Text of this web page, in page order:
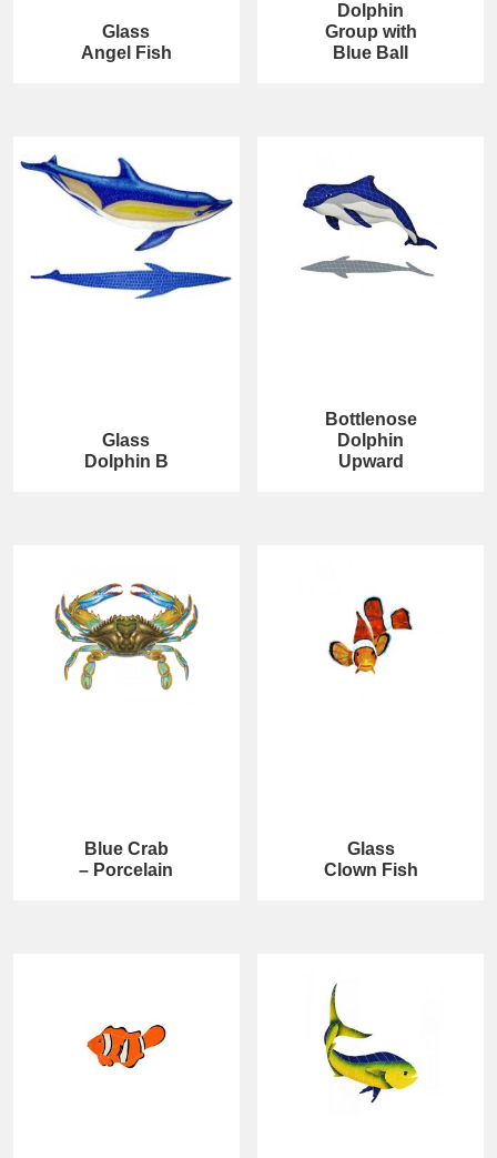
Glass
Angel Fish
Dolphin
Group with
Blue Ball
Glass
Dolphin B
Bottlenose
Dolphin
Upward
Blue Crab
– Porcelain
Glass
Clown Fish